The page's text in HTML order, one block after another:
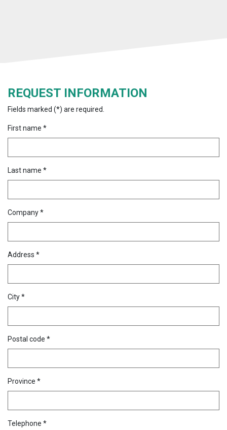
REQUEST INFORMATION
Fields marked (*) are required.
First name *
Last name *
Company *
Address *
City *
Postal code *
Province *
Telephone *